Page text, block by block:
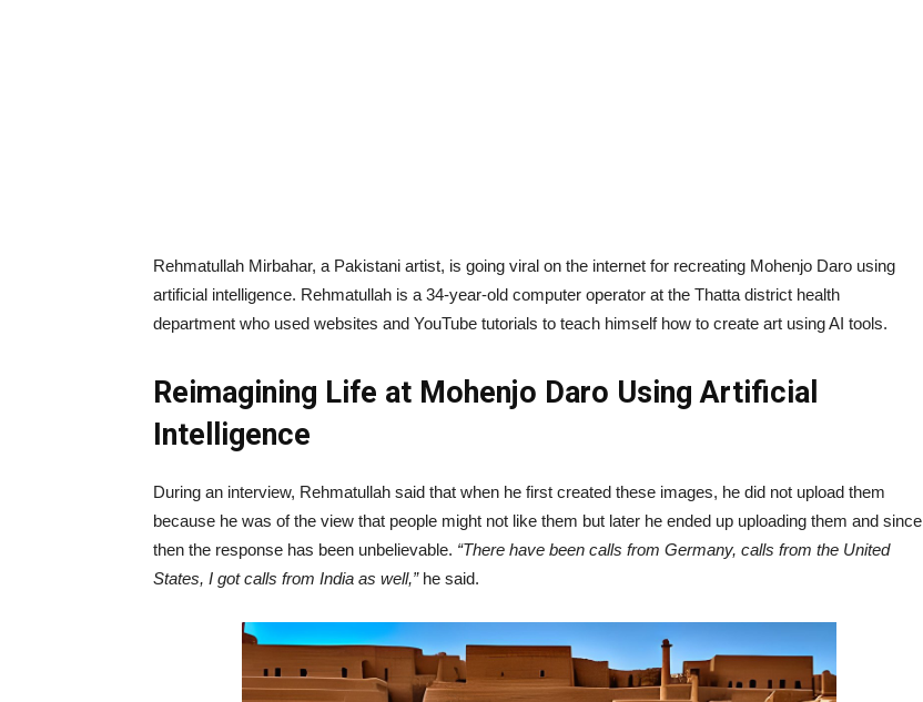
Rehmatullah Mirbahar, a Pakistani artist, is going viral on the internet for recreating Mohenjo Daro using
artificial intelligence. Rehmatullah is a 34-year-old computer operator at the Thatta district health
department who used websites and YouTube tutorials to teach himself how to create art using AI tools.
Reimagining Life at Mohenjo Daro Using Artificial
Intelligence
During an interview, Rehmatullah said that when he first created these images, he did not upload them
because he was of the view that people might not like them but later he ended up uploading them and since
then the response has been unbelievable. “There have been calls from Germany, calls from the United
States, I got calls from India as well,”he said.